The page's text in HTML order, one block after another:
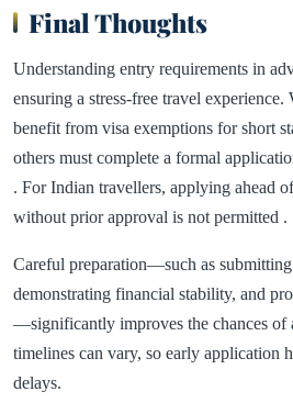
Final Thoughts
Understanding entry requirements in
ensuring a stress-free travel
benefit from visa exemptions for short
others must complete a formal
. For Indian travellers, applying ahead
without prior approval is not permitted .
Careful preparation—such as submitting
demonstrating financial stability, and
—significantly improves the chances of
timelines can vary, so early application
delays.